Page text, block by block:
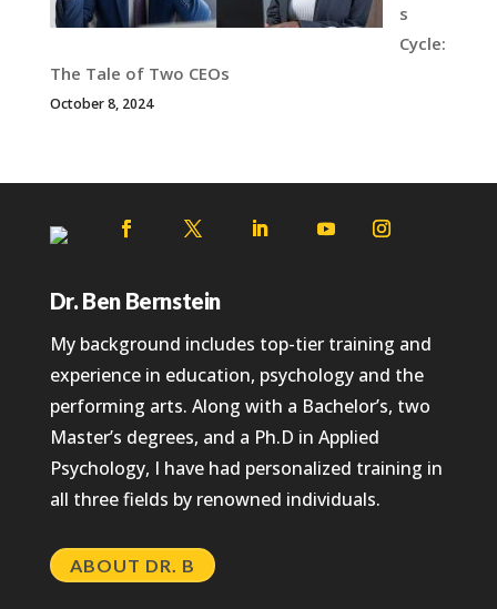
s
Cycle:
The Tale of Two CEOs
October 8, 2024
Dr. Ben Bernstein
My background includes top-tier training and
experience in education, psychology and the
performing arts. Along with a Bachelor’s, two
Master’s degrees, and a Ph.D in Applied
Psychology, I have had personalized training in
all three fields by renowned individuals.
ABOUT DR. B